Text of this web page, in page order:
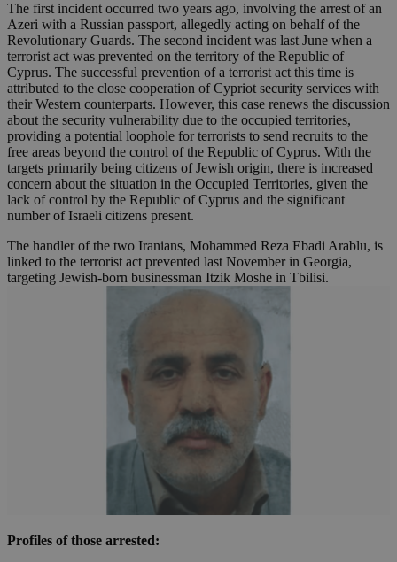
The first incident occurred two years ago, involving the arrest of an
Azeri with a Russian passport, allegedly acting on behalf of the
Revolutionary Guards. The second incident was last June when a
terrorist act was prevented on the territory of the Republic of
Cyprus. The successful prevention of a terrorist act this time is
attributed to the close cooperation of Cypriot security services with
their Western counterparts. However, this case renews the discussion
about the security vulnerability due to the occupied territories,
providing a potential loophole for terrorists to send recruits to the
free areas beyond the control of the Republic of Cyprus. With the
targets primarily being citizens of Jewish origin, there is increased
concern about the situation in the Occupied Territories, given the
lack of control by the Republic of Cyprus and the significant
number of Israeli citizens present.
The handler of the two Iranians, Mohammed Reza Ebadi Arablu, is
linked to the terrorist act prevented last November in Georgia,
targeting Jewish-born businessman Itzik Moshe in Tbilisi.
Profiles of those arrested: